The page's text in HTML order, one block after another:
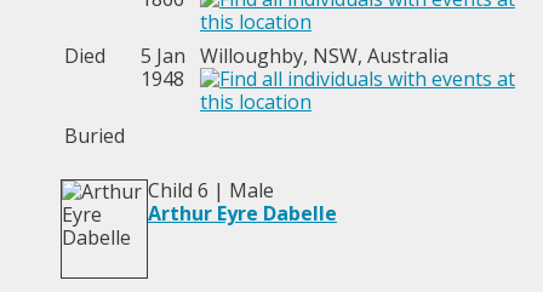
Died
5 Jan
1948
Willoughby, NSW, Australia
Buried
Child 6 | Male
Arthur Eyre Dabelle